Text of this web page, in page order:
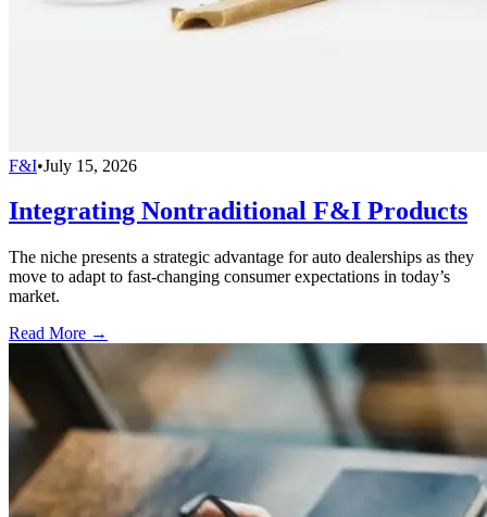
F&I•July 15, 2026
Integrating Nontraditional F&I Products
The niche presents a strategic advantage for auto dealerships as they
move to adapt to fast-changing consumer expectations in today’s
market.
Read More →